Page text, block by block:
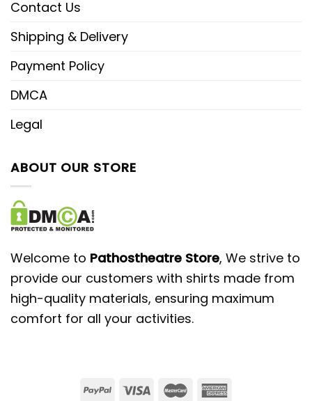
Contact Us
Shipping & Delivery
Payment Policy
DMCA
Legal
ABOUT OUR STORE
Welcome to Pathostheatre Store, We strive to
provide our customers with shirts made from
high-quality materials, ensuring maximum
comfort for all your activities.